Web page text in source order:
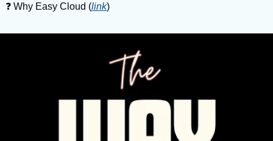
❓️ Why Easy Cloud (link)